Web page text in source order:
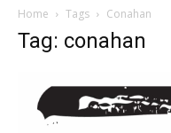
Home Tags Conahan
Tag: conahan